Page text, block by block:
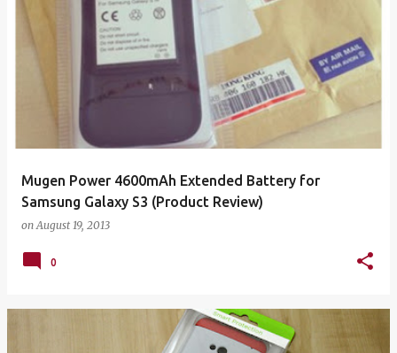
Mugen Power 4600mAh Extended Battery for
Samsung Galaxy S3 (Product Review)
onAugust 19, 2013
0